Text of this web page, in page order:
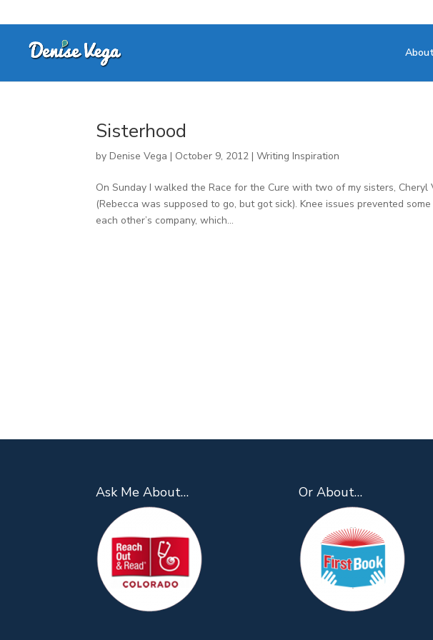
Sisterhood
byDenise Vega | October 9, 2012 |Writing Inspiration
On Sunday I walked the Race for the Cure with two of my sisters, Cheryl
(Rebecca was supposed to go, but got sick). Knee issues prevented
each other’s company, which...
Ask Me About… Or About…